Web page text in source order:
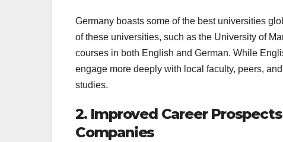
Germany boasts some of the best universities
of these universities, such as the University of
courses in both English and German. While
engage more deeply with local faculty, peers,
studies.
2. Improved Career
Companies